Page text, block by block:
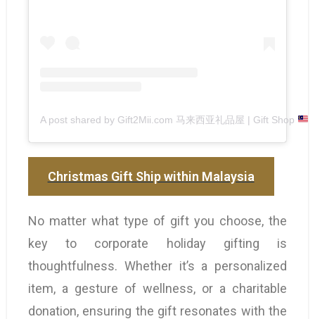
A post shared by Gift2Mii.com 马来西亚礼品屋 | Gift Shop
Christmas Gift Ship within Malaysia
No matter what type of gift you choose, the
key to corporate holiday gifting is
thoughtfulness. Whether it’s a personalized
item, a gesture of wellness, or a charitable
donation, ensuring the gift resonates with the